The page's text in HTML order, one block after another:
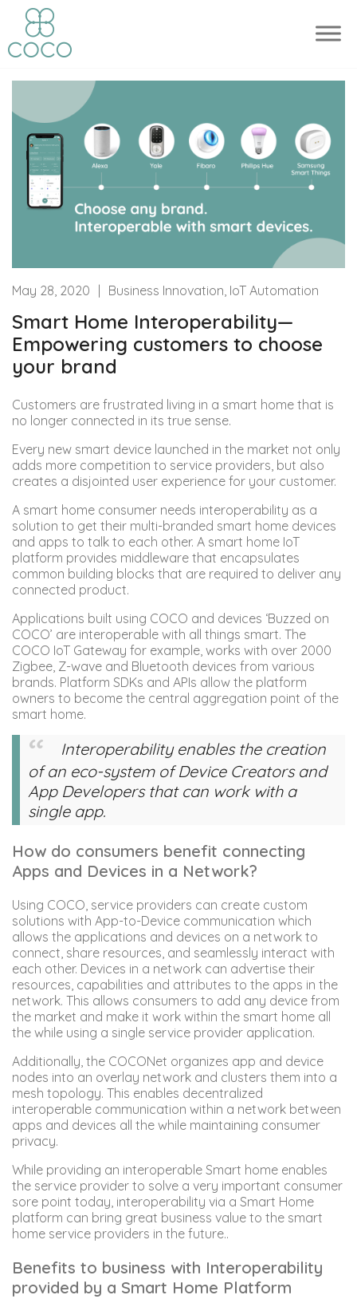
May 28, 2020 Business Innovation, IoT Automation
Smart Home Interoperability—
Empowering customers to choose
your brand
Customers are frustrated living in a smart home that is
no longer connected in its true sense.
Every new smart device launched in the market not only
adds more competition to service providers, but also
creates a disjointed user experience for your customer.
A smart home consumer needs interoperability as a
solution to get their multi-branded smart home devices
and apps to talk to each other. A smart home IoT
platform provides middleware that encapsulates
common building blocks that are required to deliver any
connected product.
Applications built using COCO and devices ‘Buzzed on
COCO’ are interoperable with all things smart. The
COCO IoT Gateway for example, works with over 2000
Zigbee, Z-wave and Bluetooth devices from various
brands. Platform SDKs and APIs allow the platform
owners to become the central aggregation point of the
smart home.
Interoperability enables the creation
of an eco-system of Device Creators and
App Developers that can work with a
single app.
How do consumers benefit connecting
Apps and Devices in a Network?
Using COCO, service providers can create custom
solutions with App-to-Device communication which
allows the applications and devices on a network to
connect, share resources, and seamlessly interact with
each other. Devices in a network can advertise their
resources, capabilities and attributes to the apps in the
network. This allows consumers to add any device from
the market and make it work within the smart home all
the while using a single service provider application.
Additionally, the COCONet organizes app and device
nodes into an overlay network and clusters them into a
mesh topology. This enables decentralized
interoperable communication within a network between
apps and devices all the while maintaining consumer
privacy.
While providing an interoperable Smart home enables
the service provider to solve a very important consumer
sore point today, interoperability via a Smart Home
platform can bring great business value to the smart
home service providers in the future..
Benefits to business with Interoperability
provided by a Smart Home Platform